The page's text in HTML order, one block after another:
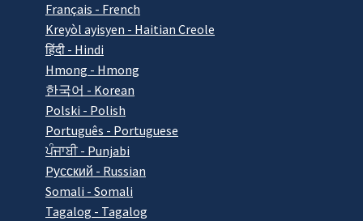
Français - French
Kreyòl ayisyen - Haitian Creole
हिंदी - Hindi
Hmong - Hmong
한국어 - Korean
Polski - Polish
Português - Portuguese
ਪੰਜਾਬੀ - Punjabi
Pусский - Russian
Somali - Somali
Tagalog - Tagalog